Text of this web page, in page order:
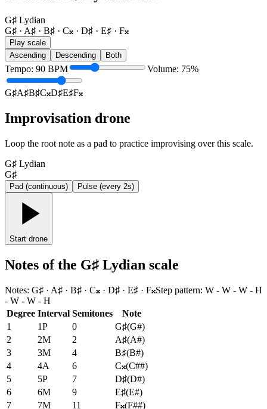
G♯ Lydian
G♯ · A♯ · B♯ · C𝄪 · D♯ · E♯ · F𝄪
Play scale
Ascending
Descending Both
Tempo: 90 BPM Volume: 75%
G♯A♯B♯C𝄪D♯E♯F𝄪
Improvisation drone
Loop the root note as a pad to practice improvising over this scale.
G♯ Lydian
G♯
Pad (continuous) Pulse (every 2s)
Start drone
Notes of the G♯ Lydian scale
Notes: G♯ · A♯ · B♯ · C𝄪 · D♯ · E♯ · F𝄪Step pattern: W - W - W - H
- W - W - H
Degree Interval Semitones
Note
1
1P 0 G♯(G#)
2
2M 2 A♯(A#)
3
3M 4 B♯(B#)
4
4A 6 C𝄪(C##)
5
5P 7 D♯(D#)
6
6M 9 E♯(E#)
7
7M 11 F𝄪(F##)